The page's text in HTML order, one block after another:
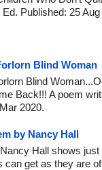
Published: 25 Aug
Blind Woman
Blind
Back!!! A poem
2020.
by Nancy Hall
Hall shows
can get as they are